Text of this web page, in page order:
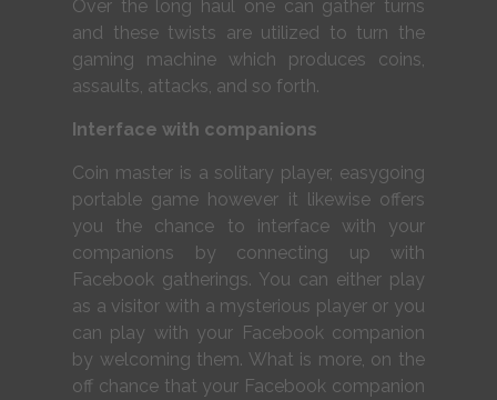
Over the long haul one can gather turns
and these twists are utilized to turn the
gaming machine which produces coins,
assaults, attacks, and so forth.
Interface with companions
Coin master is a solitary player, easygoing
portable game however it likewise offers
you the chance to interface with your
companions by connecting up with
Facebook gatherings. You can either play
as a visitor with a mysterious player or you
can play with your Facebook companion
by welcoming them. What is more, on the
off chance that your Facebook companion